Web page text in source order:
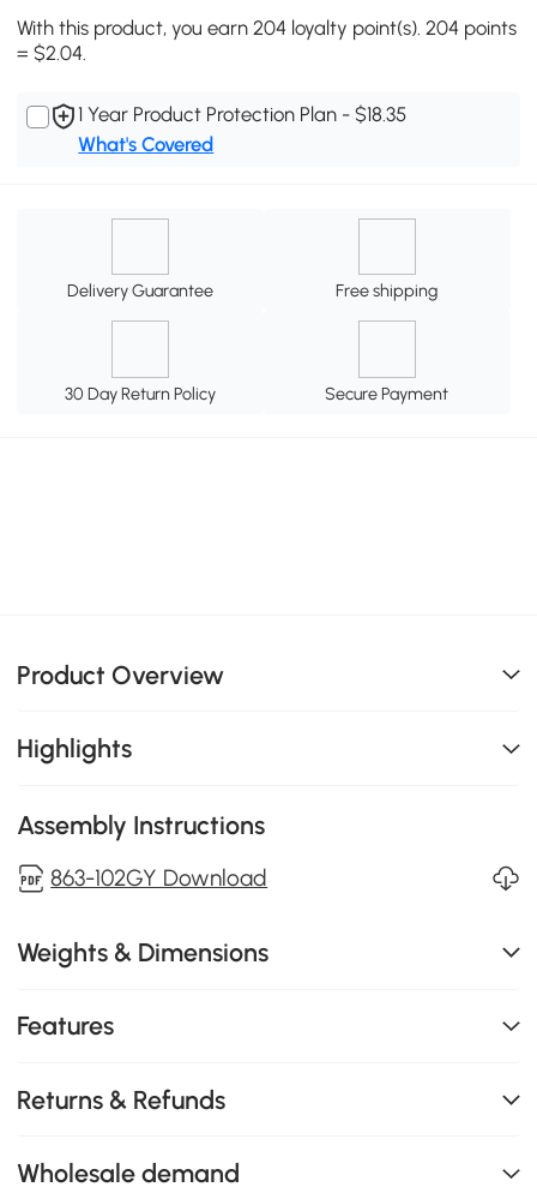
With this product, you earn 204 loyalty point(s). 204 points
= $2.04.
1 Year Product Protection Plan - $18.35
What's Covered
Delivery Guarantee Free shipping
30 Day Return Policy Secure Payment
Product Overview
Highlights
Assembly Instructions
863-102GY Download
Weights & Dimensions
Features
Returns & Refunds
Wholesale demand